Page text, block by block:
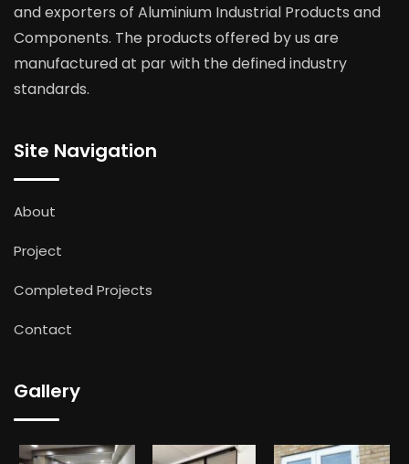
and exporters of Aluminium Industrial Products and
Components. The products offered by us are
manufactured at par with the defined industry
standards.
Site Navigation
About
Project
Completed Projects
Contact
Gallery